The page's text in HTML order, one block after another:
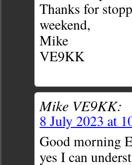
Thanks for
weekend,
Mike
VE9KK
Mike VE9KK:
8 July 2023 at
Good morning
yes I can